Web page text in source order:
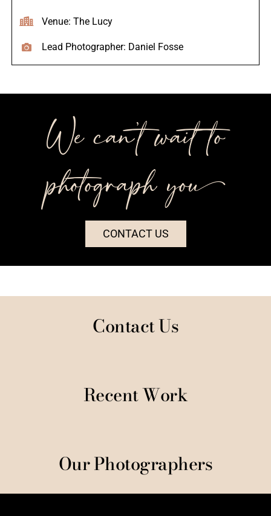
Venue: The Lucy
Lead Photographer: Daniel Fosse
We can’t wait to
photograph you++
CONTACT US
Contact Us
Recent Work
Our Photographers